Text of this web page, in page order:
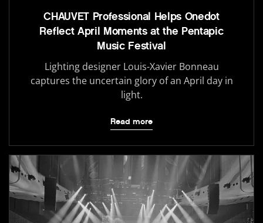
CHAUVET Professional Helps Onedot
Reflect April Moments at the Pentapic
Music Festival
Lighting designer Louis-Xavier Bonneau
captures the uncertain glory of an April day in
light.
Read more